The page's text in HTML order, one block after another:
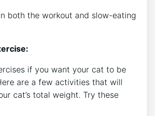
both the workout and slow-eating
if you want your cat to be
are a few activities that will
cat’s total weight. Try these